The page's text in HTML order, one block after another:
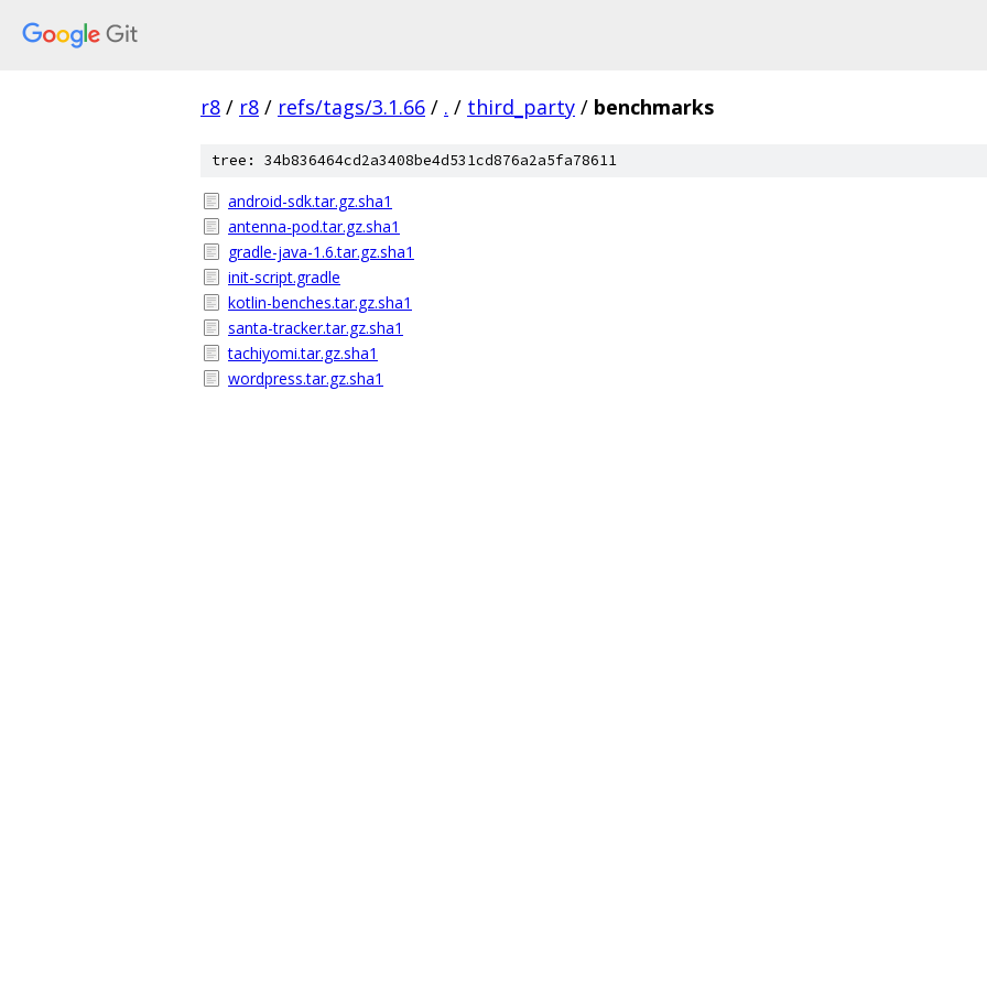
r8 / r8 / refs/tags/3.1.66 / . / third_party / benchmarks
tree: 34b836464cd2a3408be4d531cd876a2a5fa78611
android-sdk.tar.gz.sha1
antenna-pod.tar.gz.sha1
gradle-java-1.6.tar.gz.sha1
init-script.gradle
kotlin-benches.tar.gz.sha1
santa-tracker.tar.gz.sha1
tachiyomi.tar.gz.sha1
wordpress.tar.gz.sha1